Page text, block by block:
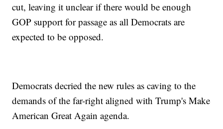
cut, leaving it unclear if there would be enough
GOP support for passage as all Democrats are
expected to be opposed.
Democrats decried the new rules as caving to the
demands of the far-right aligned with Trump's Make
American Great Again agenda.